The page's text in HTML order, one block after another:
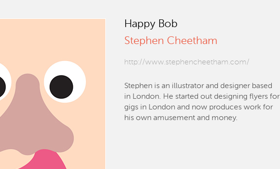
Happy Bob
Stephen Cheetham
http://www.stephencheetham.com/
Stephen is an illustrator and designer based
in London. He started out designing flyers for
gigs in London and now produces work for
his own amusement and money.